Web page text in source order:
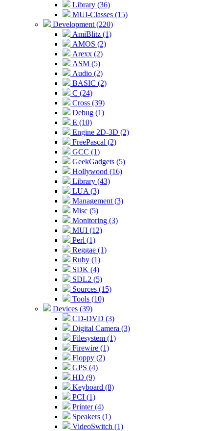
Library (36)
MUI-Classes (15)
Development (220)
AmiBlitz (1)
AMOS (2)
Arexx (2)
ASM (5)
Audio (2)
BASIC (2)
C (24)
Cross (39)
Debug (1)
E (10)
Engine 2D-3D (2)
FreePascal (2)
GCC (1)
GeekGadgets (5)
Hollywood (16)
Library (43)
LUA (3)
Management (3)
Misc (5)
Monitoring (3)
MUI (12)
Perl (1)
Reggae (1)
Ruby (1)
SDK (4)
SDL2 (5)
Sources (15)
Tools (10)
Devices (39)
CD-DVD (3)
Digital Camera (3)
Filesystem (1)
Firewire (1)
Floppy (2)
GPS (4)
HD (9)
Keyboard (8)
PCI (1)
Printer (4)
Speakers (1)
VideoSwitch (1)